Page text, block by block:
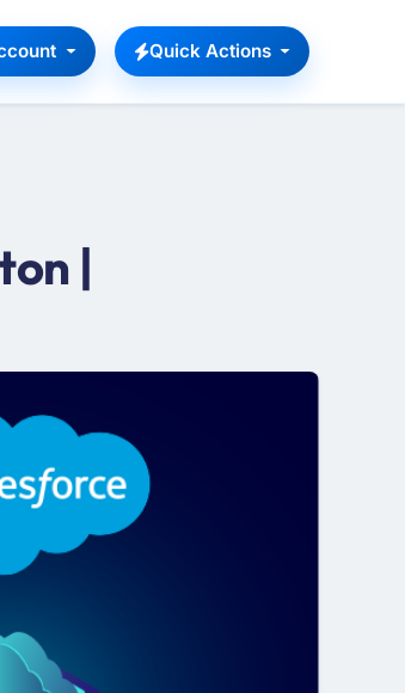
Quick Actions
|